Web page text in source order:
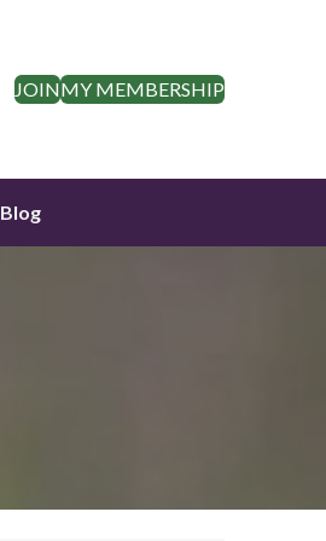
JOINMY MEMBERSHIP
Blog